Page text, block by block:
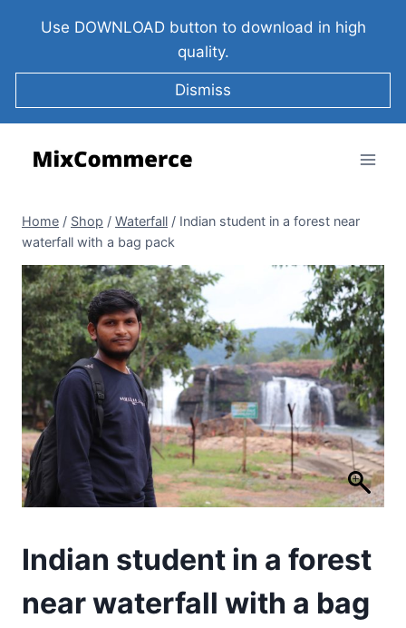
Use DOWNLOAD button to download in high
quality.
Dismiss
Home / Shop / Waterfall / Indian student in a forest near
waterfall with a bag pack
Indian student in a forest
near waterfall with a bag